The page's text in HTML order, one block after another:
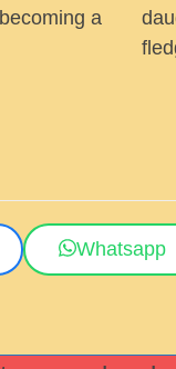
a
Whatsapp